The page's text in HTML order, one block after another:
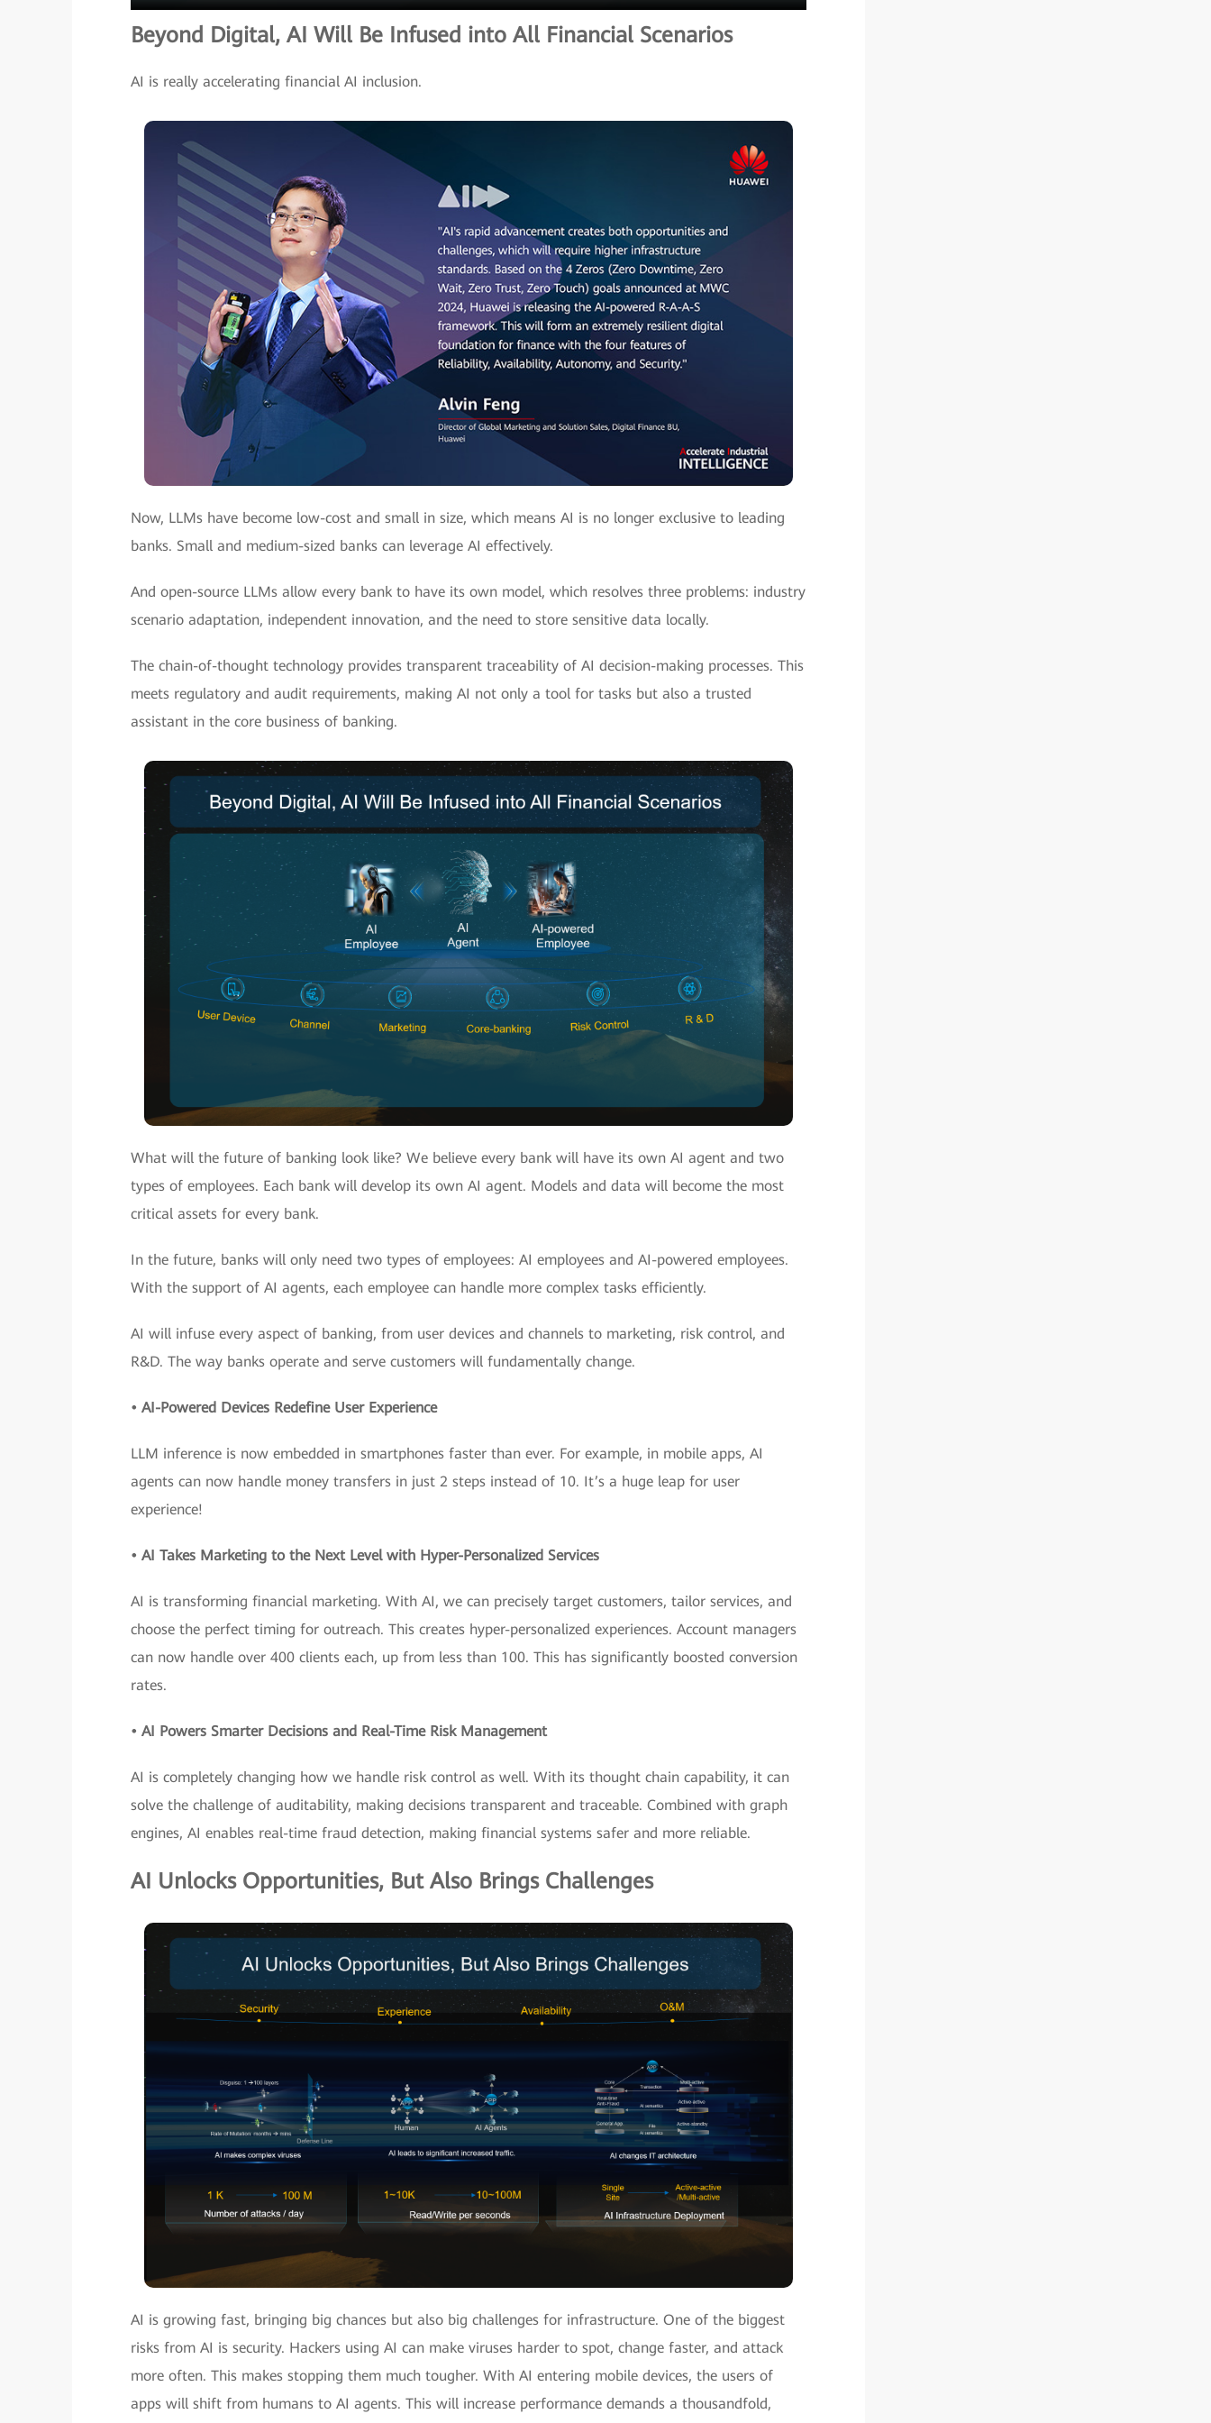
Beyond Digital, AI Will Be Infused into All Financial Scenarios
AI is really accelerating financial AI inclusion.
Now, LLMs have become low-cost and small in size, which means AI is no longer exclusive to leading
banks. Small and medium-sized banks can leverage AI effectively.
And open-source LLMs allow every bank to have its own model, which resolves three problems: industry
scenario adaptation, independent innovation, and the need to store sensitive data locally.
The chain-of-thought technology provides transparent traceability of AI decision-making processes. This
meets regulatory and audit requirements, making AI not only a tool for tasks but also a trusted
assistant in the core business of banking.
What will the future of banking look like? We believe every bank will have its own AI agent and two
types of employees. Each bank will develop its own AI agent. Models and data will become the most
critical assets for every bank.
In the future, banks will only need two types of employees: AI employees and AI-powered employees.
With the support of AI agents, each employee can handle more complex tasks efficiently.
AI will infuse every aspect of banking, from user devices and channels to marketing, risk control, and
R&D. The way banks operate and serve customers will fundamentally change.
• AI-Powered Devices Redefine User Experience
LLM inference is now embedded in smartphones faster than ever. For example, in mobile apps, AI
agents can now handle money transfers in just 2 steps instead of 10. It’s a huge leap for user
experience!
• AI Takes Marketing to the Next Level with Hyper-Personalized Services
AI is transforming financial marketing. With AI, we can precisely target customers, tailor services, and
choose the perfect timing for outreach. This creates hyper-personalized experiences. Account managers
can now handle over 400 clients each, up from less than 100. This has significantly boosted conversion
rates.
• AI Powers Smarter Decisions and Real-Time Risk Management
AI is completely changing how we handle risk control as well. With its thought chain capability, it can
solve the challenge of auditability, making decisions transparent and traceable. Combined with graph
engines, AI enables real-time fraud detection, making financial systems safer and more reliable.
AI Unlocks Opportunities, But Also Brings Challenges
AI is growing fast, bringing big chances but also big challenges for infrastructure. One of the biggest
risks from AI is security. Hackers using AI can make viruses harder to spot, change faster, and attack
more often. This makes stopping them much tougher. With AI entering mobile devices, the users of
apps will shift from humans to AI agents. This will increase performance demands a thousandfold,